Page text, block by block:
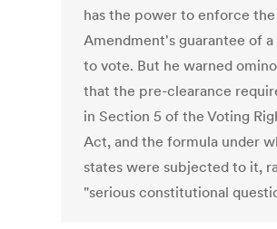
has the power to enforce the
Amendment's guarantee of
to vote. But he warned
that the pre-clearance
in Section 5 of the Voting
Act, and the formula under
states were subjected to it,
"serious constitutional